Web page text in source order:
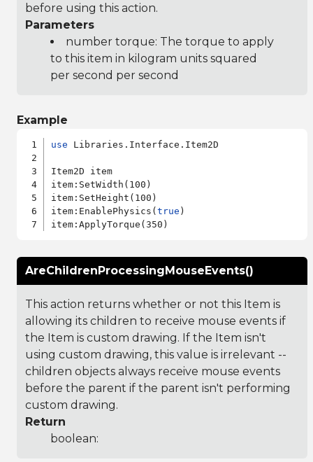
before using this action.
Parameters
number torque: The torque to apply
to this item in kilogram units squared
per second per second
Example
use Libraries.Interface.Item2D
Item2D item
item:SetWidth(100)
item:SetHeight(100)
item:EnablePhysics(true )
AreChildrenProcessingMouseEvents()
This action returns whether or not this Item is
allowing its children to receive mouse events if
the Item is custom drawing. If the Item isn't
using custom drawing, this value is irrelevant --
children objects always receive mouse events
before the parent if the parent isn't performing
custom drawing.
Return
boolean: